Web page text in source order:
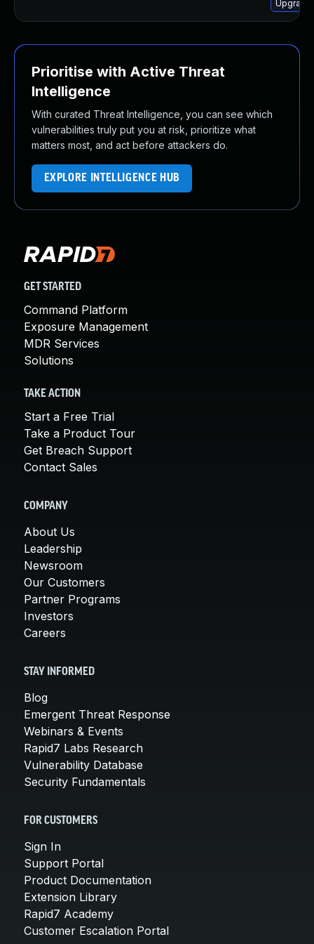
Upgrade
Prioritise with Active Threat
Intelligence
With curated Threat Intelligence, you can see which
vulnerabilities truly put you at risk, prioritize what
matters most, and act before attackers do.
EXPLORE INTELLIGENCE HUB
GET STARTED
Command Platform
Exposure Management
MDR Services
Solutions
TAKE ACTION
Start a Free Trial
Take a Product Tour
Get Breach Support
Contact Sales
COMPANY
About Us
Leadership
Newsroom
Our Customers
Partner Programs
Investors
Careers
STAY INFORMED
Blog
Emergent Threat Response
Webinars & Events
Rapid7 Labs Research
Vulnerability Database
Security Fundamentals
FOR CUSTOMERS
Sign In
Support Portal
Product Documentation
Extension Library
Rapid7 Academy
Customer Escalation Portal